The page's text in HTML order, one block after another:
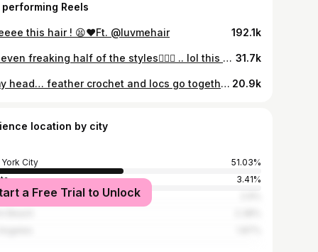
performing Reels
this hair ! 😫❤️Ft. @luvmehair 192.1k
Not even freaking half of the styles🤦🏽‍♀️ .. lol this year we coming bigger and better 💪🏽 31.7k
In my head… feather crochet and locs go together real bad 😂. One more time for the hair ?! 👏🏽👏🏽 . . Model: @dreams.worldd_ Hair: @ulahairofficial “Burmese Curly 20” feather crochet” Code : “SYD$” for $ off 🔗 in bio 20.9k
location by city
City
51.03%
3.41%
a Free Trial to Unlock